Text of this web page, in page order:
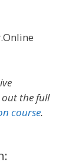
out the full
course.